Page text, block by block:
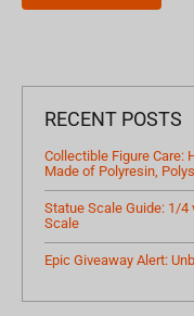
RECENT POSTS
Collectible Figure Care:
Made of Polyresin,
Statue Scale Guide: 1/
Scale
Epic Giveaway Alert: